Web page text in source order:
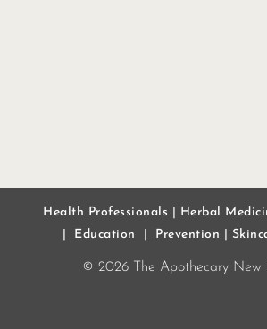
Health Professionals Herbal
Education Prevention
© 2026 The Apothecary New